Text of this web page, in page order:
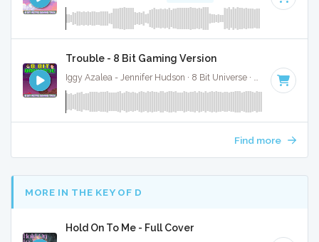
Trouble - 8 Bit Gaming Version
106 BPM
Find more
MORE IN THE KEY OF D
Hold On To Me - Full Cover